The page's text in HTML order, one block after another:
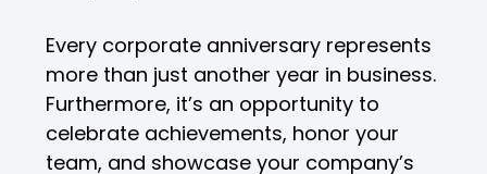
Every corporate anniversary represents
more than just another year in business.
Furthermore, it’s an opportunity to
celebrate achievements, honor your
team, and showcase your company’s